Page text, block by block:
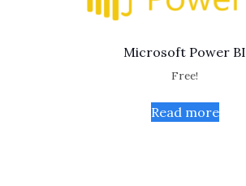
Microsoft Power BI
Free!
Read more